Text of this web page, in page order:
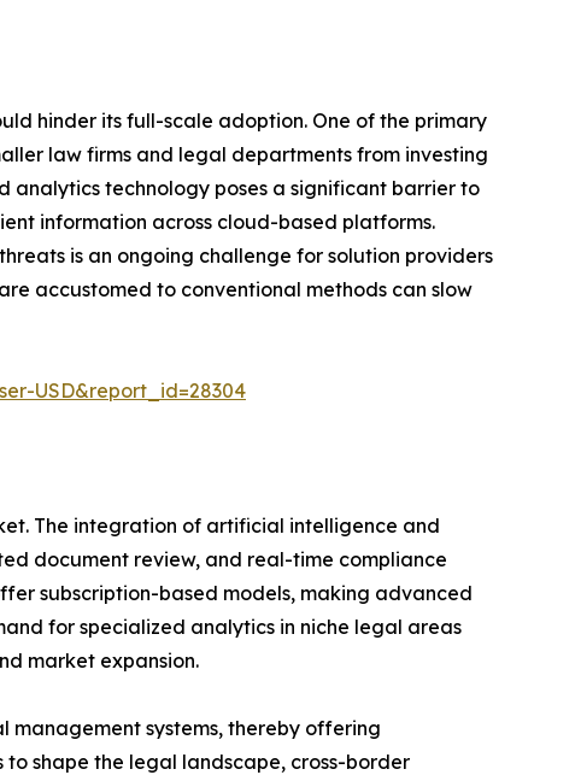
hinder its full-scale adoption. One of the primary
law firms and legal departments from investing
analytics technology poses a significant barrier to
information across cloud-based platforms.
is an ongoing challenge for solution providers
accustomed to conventional methods can slow
USD&report_id=28304
The integration of artificial intelligence and
document review, and real-time compliance
subscription-based models, making advanced
for specialized analytics in niche legal areas
market expansion.
management systems, thereby offering
shape the legal landscape, cross-border